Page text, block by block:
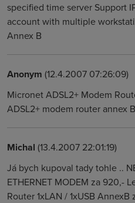
specified time server Support
account with multiple
Annex B
Anonym (12.4.2007 07:26:09)
Micronet ADSL2+ Modem
ADSL2+ modem router annex
Michal (13.4.2007 22:01:19)
Já bych kupoval tady tohle ..
ETHERNET MODEM za 920,-
Router 1xLAN / 1xUSB